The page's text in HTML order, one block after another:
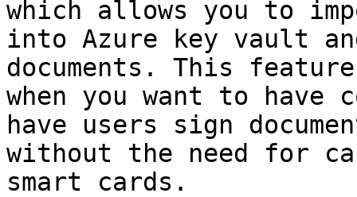
which allows you to
into Azure key vault
documents. This
when you want to have
have users sign
without the need for
smart cards.